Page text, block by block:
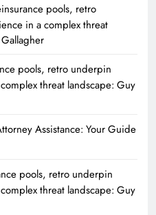
pools, retro
in a complex threat
pools, retro underpin
threat landscape: Guy
Assistance: Your Guide
pools, retro underpin
threat landscape: Guy